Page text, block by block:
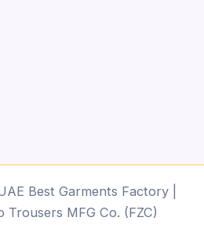
Best Garments Factory |
Trousers MFG Co. (FZC)